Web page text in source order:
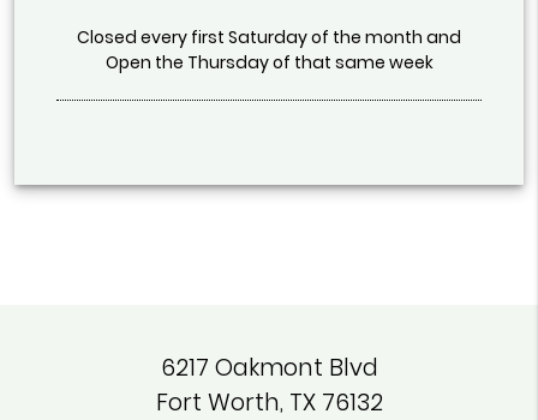
Closed every first Saturday of the month and
Open the Thursday of that same week
6217 Oakmont Blvd
Fort Worth, TX 76132